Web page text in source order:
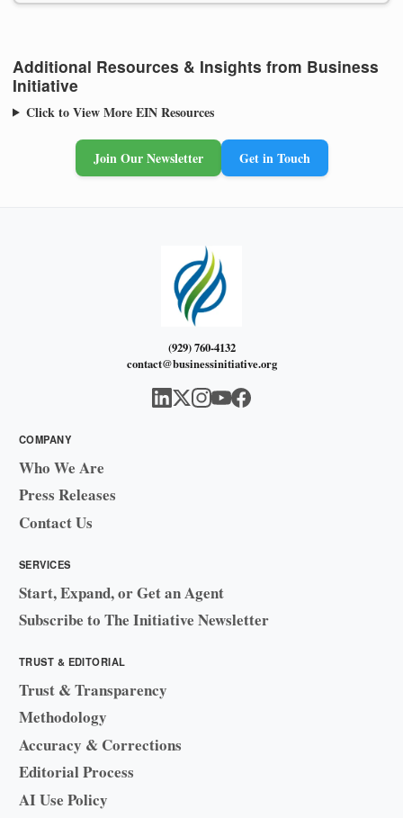
Additional Resources & Insights from Business
Initiative
Click to View More EIN Resources
Join Our Newsletter Get in Touch
(929) 760-4132
contact@businessinitiative.org
COMPANY
Who We Are
Press Releases
Contact Us
SERVICES
Start, Expand, or Get an Agent
Subscribe to The Initiative Newsletter
TRUST & EDITORIAL
Trust & Transparency
Methodology
Accuracy & Corrections
Editorial Process
AI Use Policy